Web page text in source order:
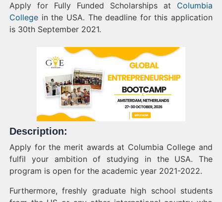
Apply for Fully Funded Scholarships at Columbia
College in the USA. The deadline for this application
is 30th September 2021.
Description:
Apply for the merit awards at Columbia College and
fulfil your ambition of studying in the USA. The
program is open for the academic year 2021-2022.
Furthermore, freshly graduate high school students